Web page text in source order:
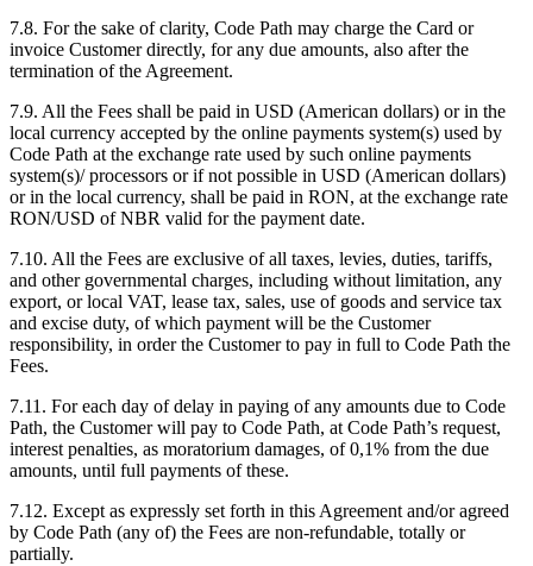
7.8. For the sake of clarity, Code Path may charge the Card or
invoice Customer directly, for any due amounts, also after the
termination of the Agreement.
7.9. All the Fees shall be paid in USD (American dollars) or in the
local currency accepted by the online payments system(s) used by
Code Path at the exchange rate used by such online payments
system(s)/ processors or if not possible in USD (American dollars)
or in the local currency, shall be paid in RON, at the exchange rate
RON/USD of NBR valid for the payment date.
7.10. All the Fees are exclusive of all taxes, levies, duties, tariffs,
and other governmental charges, including without limitation, any
export, or local VAT, lease tax, sales, use of goods and service tax
and excise duty, of which payment will be the Customer
responsibility, in order the Customer to pay in full to Code Path the
Fees.
7.11. For each day of delay in paying of any amounts due to Code
Path, the Customer will pay to Code Path, at Code Path’s request,
interest penalties, as moratorium damages, of 0,1% from the due
amounts, until full payments of these.
7.12. Except as expressly set forth in this Agreement and/or agreed
by Code Path (any of) the Fees are non-refundable, totally or
partially.